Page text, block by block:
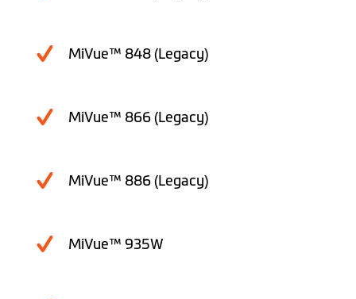
MiVue™ 848 (Legacy)
MiVue™ 866 (Legacy)
MiVue™ 886 (Legacy)
MiVue™ 935W